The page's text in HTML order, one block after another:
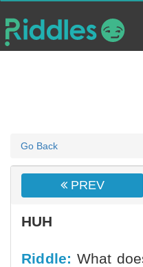
Go Back
PREV
HUH
Riddle: What